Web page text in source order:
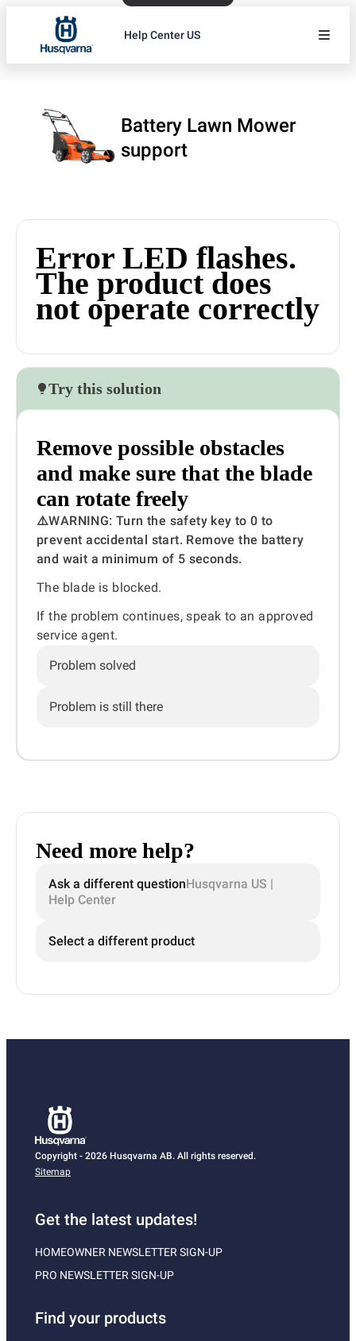
Help Center US
Battery Lawn Mower
support
Error LED flashes.
The product does
not operate correctly
Try this solution
Remove possible obstacles
and make sure that the blade
can rotate freely
⚠️WARNING: Turn the safety key to 0 to
prevent accidental start. Remove the battery
and wait a minimum of 5 seconds.
The blade is blocked.
If the problem continues, speak to an approved
service agent.
Problem solved
Problem is still there
Need more help?
Ask a different questionHusqvarna US |
Help Center
Select a different product
Copyright - 2026 Husqvarna AB. All rights reserved.
Sitemap
Get the latest updates!
HOMEOWNER NEWSLETTER SIGN-UP
PRO NEWSLETTER SIGN-UP
Find your products